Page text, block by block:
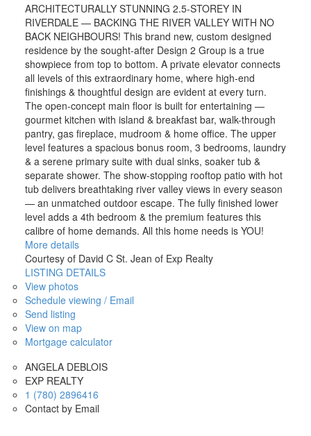
ARCHITECTURALLY STUNNING 2.5-STOREY IN
RIVERDALE — BACKING THE RIVER VALLEY WITH NO
BACK NEIGHBOURS! This brand new, custom designed
residence by the sought-after Design 2 Group is a true
showpiece from top to bottom. A private elevator connects
all levels of this extraordinary home, where high-end
finishings & thoughtful design are evident at every turn.
The open-concept main floor is built for entertaining —
gourmet kitchen with island & breakfast bar, walk-through
pantry, gas fireplace, mudroom & home office. The upper
level features a spacious bonus room, 3 bedrooms, laundry
& a serene primary suite with dual sinks, soaker tub &
separate shower. The show-stopping rooftop patio with hot
tub delivers breathtaking river valley views in every season
— an unmatched outdoor escape. The fully finished lower
level adds a 4th bedroom & the premium features this
calibre of home demands. All this home needs is YOU!
More details
Courtesy of David C St. Jean of Exp Realty
LISTING DETAILS
View photos
Schedule viewing / Email
Send listing
View on map
Mortgage calculator
ANGELA DEBLOIS
EXP REALTY
1 (780) 2896416
Contact by Email